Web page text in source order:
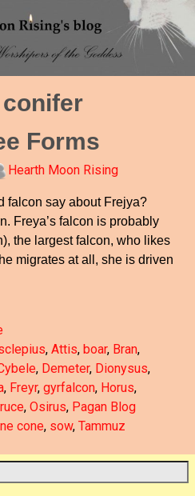
conifer
Forms
Hearth Moon Rising
falcon say about Frejya?
Freya’s falcon is probably
the largest falcon, who likes
migrates at all, she is driven
,Attis,boar, Bran,
, Demeter, Dionysus,
, Freyr,gyrfalcon, Horus,
,Osirus, Pagan Blog
cone, sow,Tammuz